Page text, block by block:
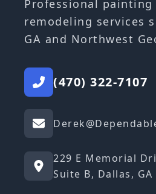
Professional painting
remodeling services
GA and Northwest
(470) 322-7107
229 E Memorial
Suite B, Dallas, GA